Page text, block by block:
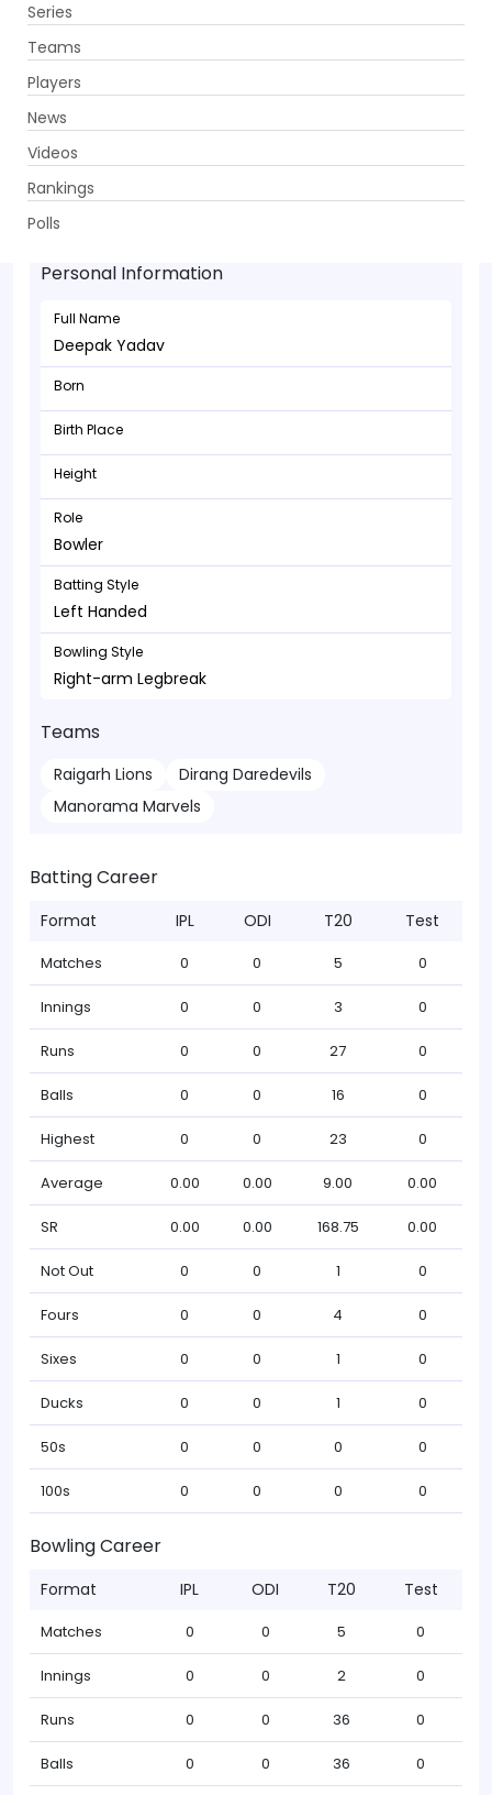
Series
Teams
Players
News
Videos
Rankings
Polls
Deepak Yadav - Bowler
Personal Information
Full Name
Deepak Yadav
Born
Birth Place
Height
Role
Bowler
Batting Style
Left Handed
Bowling Style
Right-arm Legbreak
Teams
Raigarh Lions
Dirang Daredevils
Manorama Marvels
Batting Career
Format IPL ODI T20 Test
Matches 0 0 5 0
Innings 0 0 3 0
Runs 0 0 27 0
Balls 0 0 16 0
Highest 0 0 23 0
Average 0.00 0.00 9.00 0.00
SR 0.00 0.00 168.75 0.00
Not Out 0 0 1 0
Fours 0 0 4 0
Sixes 0 0 1 0
Ducks 0 0 1 0
50s 0 0 0 0
100s 0 0 0 0
Bowling Career
Format IPL ODI T20 Test
Matches 0 0 5 0
Innings 0 0 2 0
Runs 0 0 36 0
Balls 0 0 36 0